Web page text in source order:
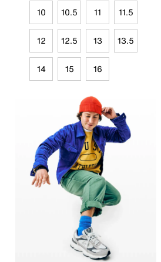
10 10.5 11 11.5
12 12.5 13 13.5
14 15 16